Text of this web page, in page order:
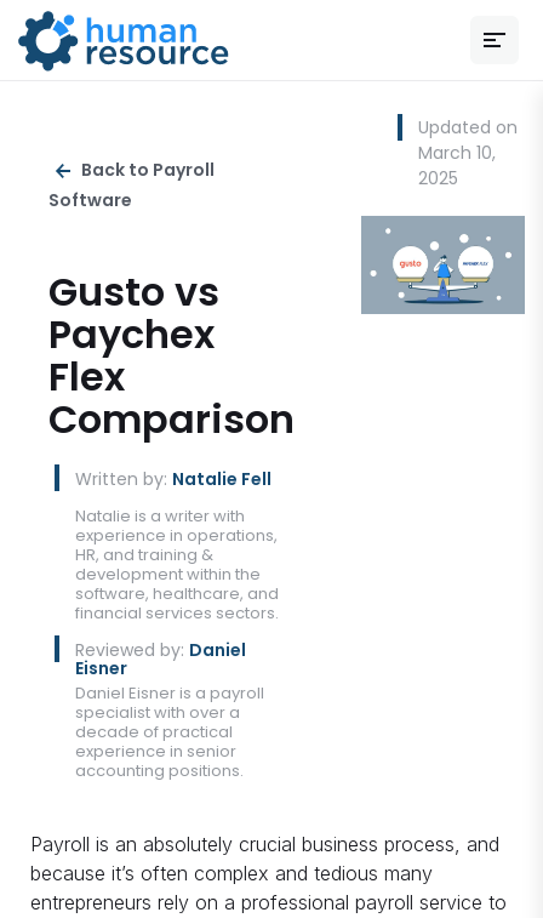
Back to Payroll
Software
Gusto vs
Paychex
Flex
Comparison
Written by: Natalie Fell
Natalie is a writer with
experience in operations,
HR, and training &
development within the
software, healthcare, and
financial services sectors.
Reviewed by: Daniel
Eisner
Daniel Eisner is a payroll
specialist with over a
decade of practical
experience in senior
accounting positions.
Updated on
March 10,
2025
Payroll is an absolutely crucial business process, and
because it’s often complex and tedious many
entrepreneurs rely on a professional payroll service to